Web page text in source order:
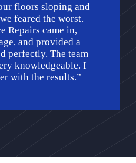
floors sloping and
feared the worst.
Repairs came in,
and provided a
perfectly. The team
knowledgeable. I
with the results.”